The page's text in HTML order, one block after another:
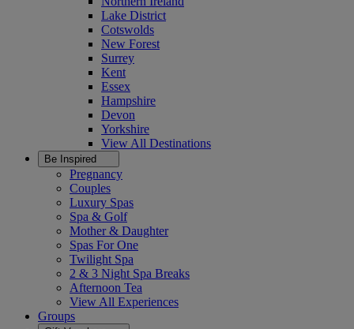
Lake District
Cotswolds
New Forest
Surrey
Kent
Essex
Hampshire
Devon
Yorkshire
View All Destinations
Be Inspired
Pregnancy
Couples
Luxury Spas
Spa & Golf
Mother & Daughter
Spas For One
Twilight Spa
2 & 3 Night Spa Breaks
Afternoon Tea
View All Experiences
Groups